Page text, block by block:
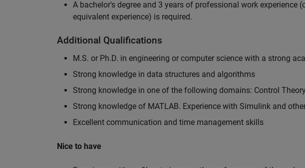
A bachelor's degree and 3 years of professional work experience
equivalent experience) is required.
Additional Qualifications
M.S. or Ph.D. in engineering or computer science with a strong
Strong knowledge in data structures and algorithms
Strong knowledge in one of the following domains: Control
Strong knowledge of MATLAB. Experience with Simulink and
Excellent communication and time management skills
Nice to have